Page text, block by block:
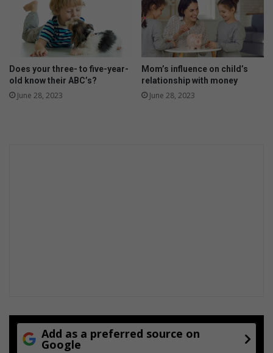
Does your three- to five-year-
old know their ABC’s?
June 28, 2023
Mom’s influence on child’s
relationship with money
June 28, 2023
Add as a preferred source on
Google